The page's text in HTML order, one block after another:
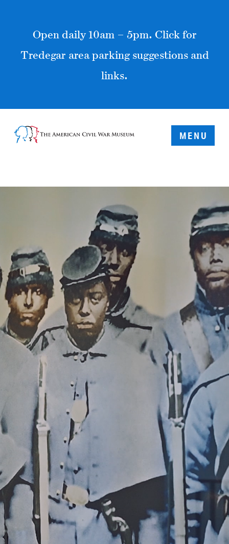
Open daily 10am – 5pm. Click for
Tredegar area parking suggestions and
links.
MENU